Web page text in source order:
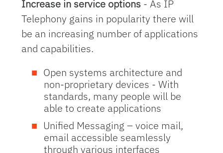
Increase in service options - As IP
Telephony gains in popularity there will
be an increasing number of applications
and capabilities.
Open systems architecture and
non-proprietary devices - With
standards, many people will be
able to create applications
Unified Messaging – voice mail,
email accessible seamlessly
through various interfaces